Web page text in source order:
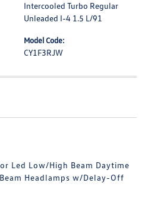
Intercooled Turbo Regular
Unleaded I-4 1.5 L/91
Model Code:
CY1F3RJW
Led Low/High Beam Daytime
Headlamps w/Delay-Off